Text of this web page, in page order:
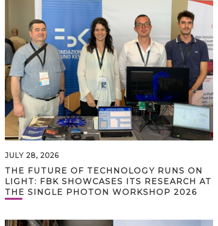
JULY 28, 2026
THE FUTURE OF TECHNOLOGY RUNS ON
LIGHT: FBK SHOWCASES ITS RESEARCH AT
THE SINGLE PHOTON WORKSHOP 2026